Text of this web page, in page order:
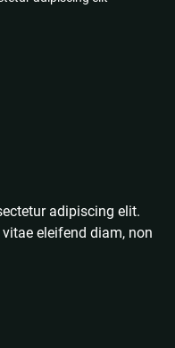
adipiscing elit.
eleifend diam, non